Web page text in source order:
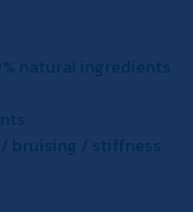
natural ingredients
bruising / stiffness